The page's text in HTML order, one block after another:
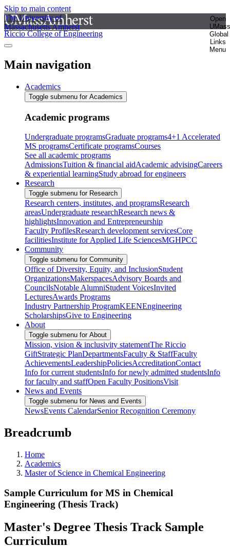
Skip to main content
The University of
Massachusetts Amherst
Open
UMass
Global
Links
Menu
Riccio College of Engineering
Main navigation
Academics
Toggle submenu for Academics
Academic programs
Undergraduate programsGraduate programs4+1 Accelerated
MS programsCertificate programsCourses
See all academic programs
AdmissionsTuition & financial aidAcademic advisingCareers
& experiential learningStudy abroad for engineers
Research
Toggle submenu for Research
Research centers, institutes, and programsResearch
areasUndergraduate researchResearch news &
highlightsInnovation and Entrepreneurship
Faculty ProfilesResearch development servicesCore
facilitiesInstitute for Applied Life SciencesMGHPCC
Community
Toggle submenu for Community
Office of Diversity, Equity, and InclusionStudent
OrganizationsMakerspacesAdvisory Boards and
CouncilsNotable AlumniStudent VoicesInvited
LecturesAwards Programs
Industry Partnership ProgramKEENEngineering
ScholarshipsGive to Engineering
About
Toggle submenu for About
Mission, vision & inclusivity statementThe Riccio
GiftStrategic PlanDepartmentsFaculty & StaffFaculty
AchievementsLeadershipPoliciesAccreditationContact
Info for current studentsInfo for newly admitted studentsInfo
for faculty and staffOpen Faculty PositionsVisit
News and Events
Toggle submenu for News and Events
NewsEvents CalendarSenior Recognition Ceremony
Breadcrumb
Home
Academics
Master of Science in Chemical Engineering
Sample Curriculum for MS in Chemical
Engineering (Thesis Track)
Master's Degree Thesis Track Sample
Curriculum